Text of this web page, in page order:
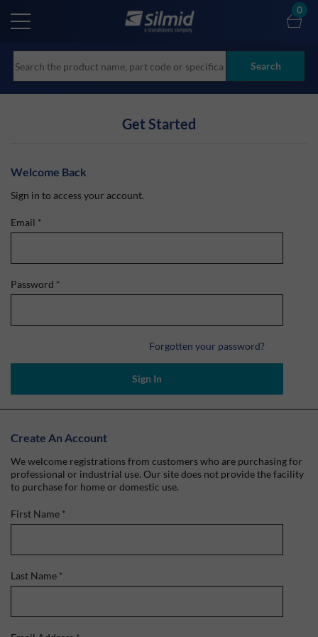
main
Search
0
Get Started
Welcome Back
Sign in to access your account.
Email *
Password *
Forgotten your password?
Sign In
Create An Account
We welcome registrations from customers who are purchasing for
professional or industrial use. Our site does not provide the facility
to purchase for home or domestic use.
First Name *
Last Name *